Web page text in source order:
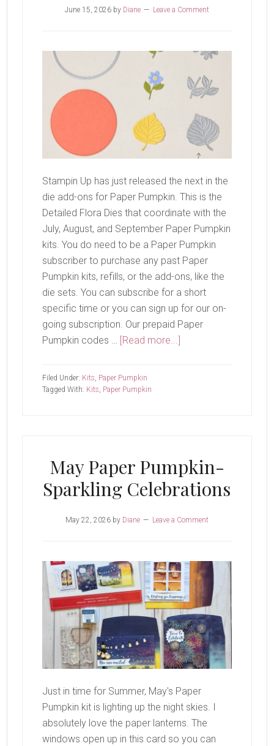
June 15, 2026by Diane Leave a Comment
Stampin Up has just released the next in the
die add-ons for Paper Pumpkin. This is the
Detailed Flora Dies that coordinate with the
July, August, and September Paper Pumpkin
kits. You do need to be a Paper Pumpkin
subscriber to purchase any past Paper
Pumpkin kits, refills, or the add-ons, like the
die sets. You can subscribe for a short
specific time or you can sign up for our on-
going subscription. Our prepaid Paper
Pumpkin codes … [Read more...]about
Filed Under: Kits, Paper Pumpkin
Tagged With: Kits, Paper Pumpkin
May Paper Pumpkin-
Sparkling Celebrations
May 22, 2026by Diane Leave a Comment
Just in time for Summer, May's Paper
Pumpkin kit is lighting up the night skies. I
absolutely love the paper lanterns. The
windows open up in this card so you can